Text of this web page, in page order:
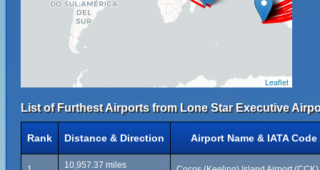
Leaflet
List of Furthest Airports from Lone Star Executive
Rank Distance & Direction Airport Name & IATA Code
10,957.37 miles